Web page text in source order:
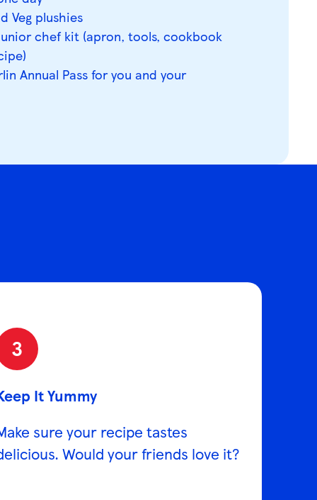
Veg plushies
chef kit (apron, tools, cookbook
Annual Pass for you and your
3
It Yummy
sure your recipe tastes
Would your friends love it?